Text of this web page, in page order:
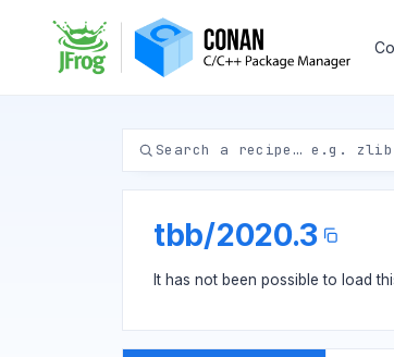
tbb/2020.3
It has not been possible to load